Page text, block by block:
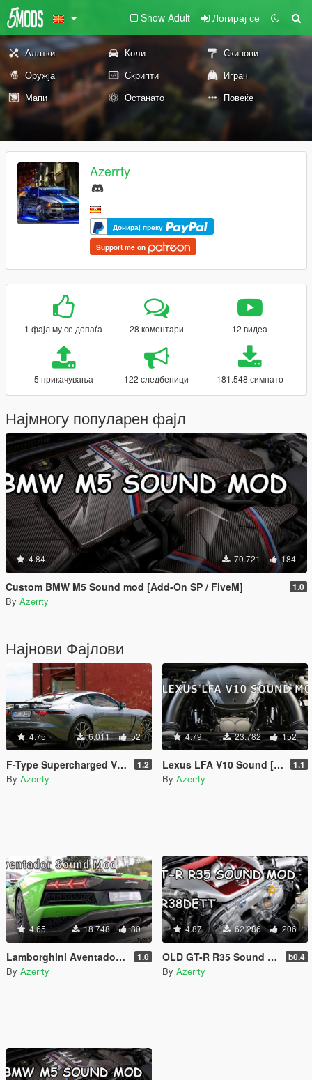
Show Adult Логирај се
Алатки Коли
Скинови
Оружја
Скрипти
Играч
Мапи
Останато Повеќе
Azerrty
Донирај преку
Support me on
1 фајл му се допаѓа 28 коментари 12 видеа
5 прикачувања 122 следбеници 181.548 симнато
Најмногу популарен фајл
4.84 70.721 184
Custom BMW M5 Sound mod [Add-On SP / FiveM] 1.0
By Azerrty
Најнови Фајлови
4.75 6.011 52
F-Type Supercharged V8 Sound [Add-On SP / FiveM] 1.2
By Azerrty
4.79 23.782 152
Lexus LFA V10 Sound [Add-On SP / FiveM] 1.1
By Azerrty
4.65 18.748 80
Lamborghini Aventador S Sound Mod [Add-On SP / FiveM] 1.0
By Azerrty
4.87 62.286 206
OLD GT-R R35 Sound Mod [Add-On SP / FiveM] b0.4
By Azerrty